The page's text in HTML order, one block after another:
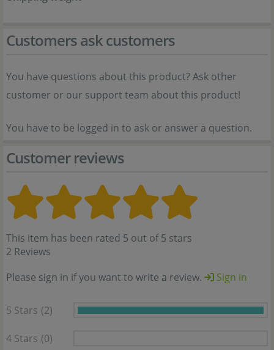
Customers ask customers
You have questions about this product? Ask other
customer or our support team about this product!
You have to be logged in to ask or answer a question.
Customer reviews
This item has been rated 5 out of 5 stars
2 Reviews
Please sign in if you want to write a review.
Sign in
5 Stars (2)
4 Stars (0)